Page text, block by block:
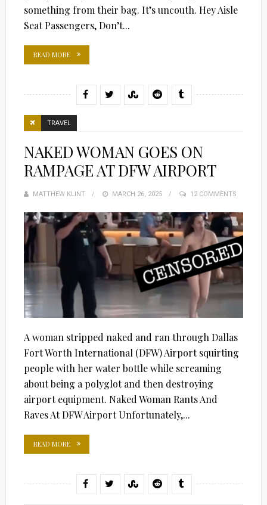
something from their bag. It’s uncouth. Hey Aisle
Seat Passengers, Don’t...
READ MORE
TRAVEL
NAKED WOMAN GOES ON
RAMPAGE AT DFW AIRPORT
MATTHEW KLINT
POSTED
MARCH 26, 2025 12 COMMENTS
A woman stripped naked and ran through Dallas
Fort Worth International (DFW) Airport squirting
people with her water bottle while screaming
about being a polyglot and then destroying
airport equipment. Naked Woman Rants And
Raves At DFW Airport Unfortunately,...
READ MORE